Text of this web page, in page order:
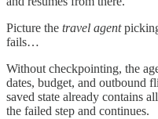
Picture the travel agent
fails…
Without checkpointing, the
dates, budget, and outbound
saved state already contains
the failed step and continues.